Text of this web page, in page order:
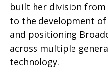
built her division
to the development
and positioning
across multiple
technology.